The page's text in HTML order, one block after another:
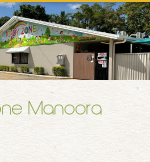
Manoora